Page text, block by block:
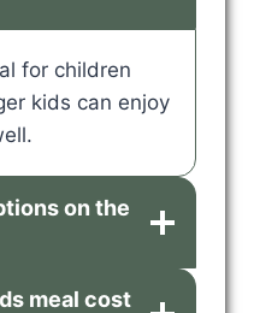
for children
kids can enjoy
on the
meal cost